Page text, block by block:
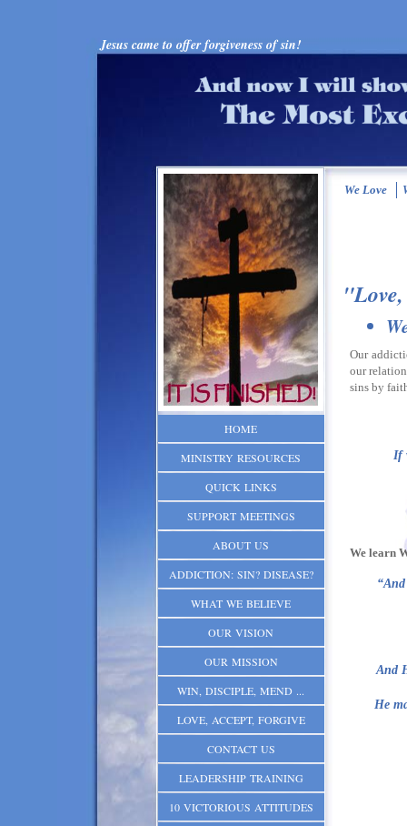
Our
our
sins by
If
We learn
And
He
Jesus came to offer forgiveness of sin!
HOME
MINISTRY RESOURCES
QUICK LINKS
SUPPORT MEETINGS
ABOUT US
ADDICTION: SIN? DISEASE?
WHAT WE BELIEVE
OUR VISION
OUR MISSION
WIN, DISCIPLE, MEND ...
LOVE, ACCEPT, FORGIVE
CONTACT US
LEADERSHIP TRAINING
10 VICTORIOUS ATTITUDES
We Love